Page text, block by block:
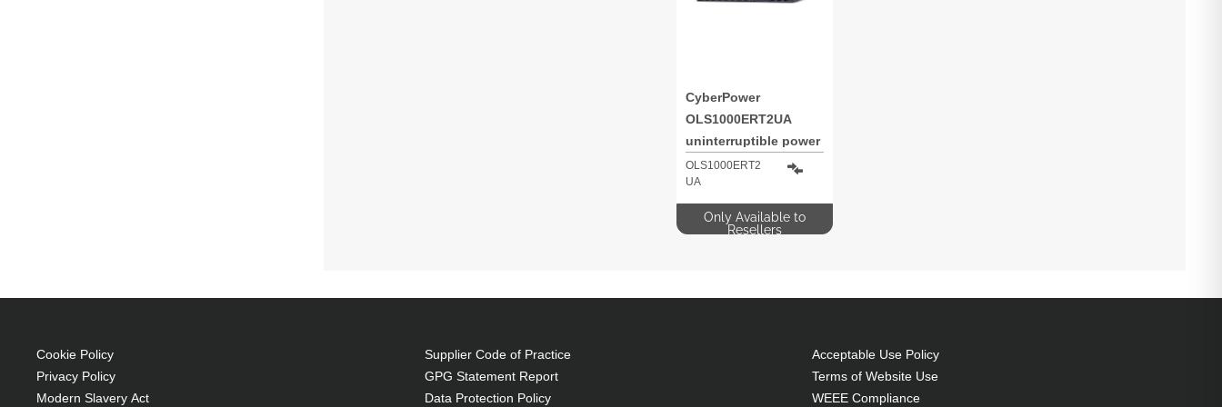
CyberPower
OLS1000ERT2UA
uninterruptible power
supply (UPS) Double-
conversion (Online) 1
kVA 900 W 8 AC
outlet(s)
OLS1000ERT2
UA
Only Available to
Resellers
Cookie Policy
Privacy Policy
Modern Slavery Act
Supplier Code of Practice
GPG Statement Report
Data Protection Policy
Acceptable Use Policy
Terms of Website Use
WEEE Compliance